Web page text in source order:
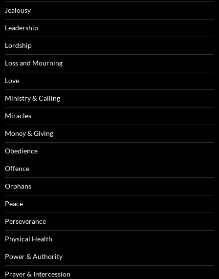
Jealousy
Leadership
Lordship
Loss and Mourning
Love
Ministry & Calling
Miracles
Money & Giving
Obedience
Offence
Orphans
Peace
Perseverance
Physical Health
Power & Authority
Prayer & Intercession